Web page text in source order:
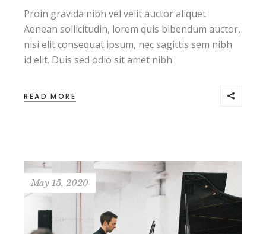
Proin gravida nibh vel velit auctor aliquet.
Aenean sollicitudin, lorem quis bibendum auctor,
nisi elit consequat ipsum, nec sagittis sem nibh
id elit. Duis sed odio sit amet nibh
READ MORE
May 15, 2020